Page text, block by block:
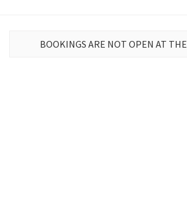
BOOKINGS ARE NOT OPEN AT